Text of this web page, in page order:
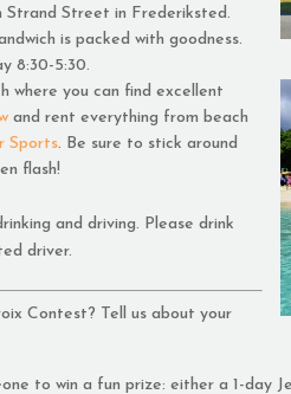
Strand Street in Frederiksted.
is packed with goodness.
8:30-5:30.
where you can find excellent
and rent everything from beach
Sports. Be sure to stick around
flash!
and driving. Please drink
driver.
Contest? Tell us about your
to win a fun prize: either a 1-day